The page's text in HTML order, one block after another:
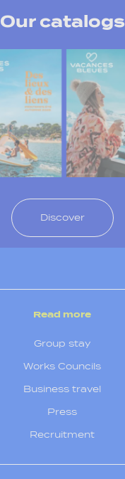
Our catalogs
Discover
Read more
Group stay
Works Councils
Business travel
Press
Recruitment